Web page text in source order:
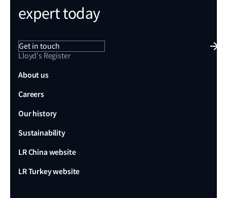
expert today
Get in touch
Lloyd's Register
About us
Careers
Our history
Sustainability
LR China website
LR Turkey website